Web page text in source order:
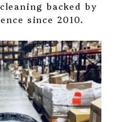
backed by
since 2010.